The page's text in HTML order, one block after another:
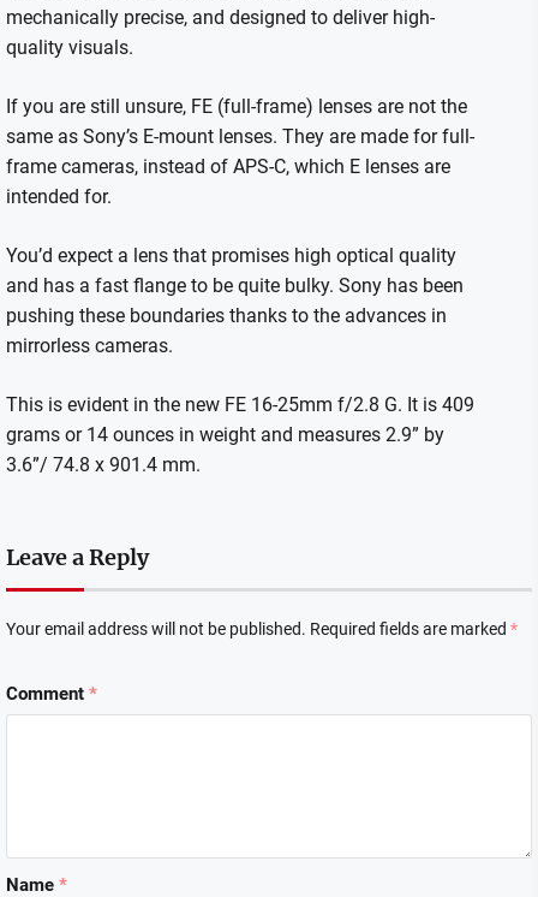
mechanically precise, and designed to deliver high-
quality visuals.
If you are still unsure, FE (full-frame) lenses are not the
same as Sony’s E-mount lenses. They are made for full-
frame cameras, instead of APS-C, which E lenses are
intended for.
You’d expect a lens that promises high optical quality
and has a fast flange to be quite bulky. Sony has been
pushing these boundaries thanks to the advances in
mirrorless cameras.
This is evident in the new FE 16-25mm f/2.8 G. It is 409
grams or 14 ounces in weight and measures 2.9” by
3.6”/ 74.8 x 901.4 mm.
Leave a Reply
Your email address will not be published. Required fields are marked *
Comment *
Name *